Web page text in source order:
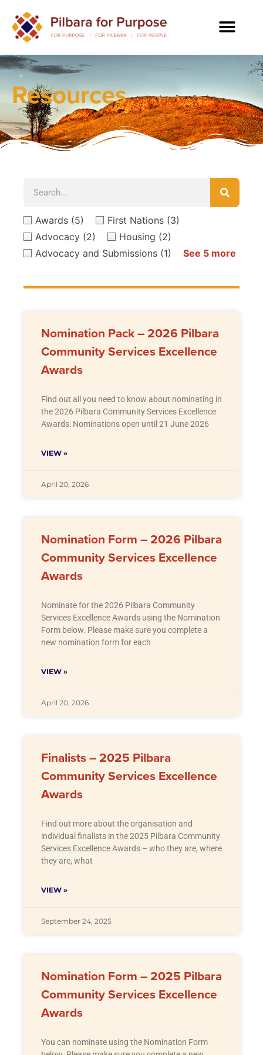
Resources
Awards (5) First Nations (3)
Advocacy (2) Housing (2)
Advocacy and Submissions (1) See 5 more
Nomination Pack – 2026 Pilbara
Community Services Excellence
Awards
Find out all you need to know about nominating in
the 2026 Pilbara Community Services Excellence
Awards: Nominations open until 21 June 2026
VIEW »
April 20, 2026
Nomination Form – 2026 Pilbara
Community Services Excellence
Awards
Nominate for the 2026 Pilbara Community
Services Excellence Awards using the Nomination
Form below. Please make sure you complete a
new nomination form for each
VIEW »
April 20, 2026
Finalists – 2025 Pilbara
Community Services Excellence
Awards
Find out more about the organisation and
individual finalists in the 2025 Pilbara Community
Services Excellence Awards – who they are, where
they are, what
VIEW »
September 24, 2025
Nomination Form – 2025 Pilbara
Community Services Excellence
Awards
You can nominate using the Nomination Form